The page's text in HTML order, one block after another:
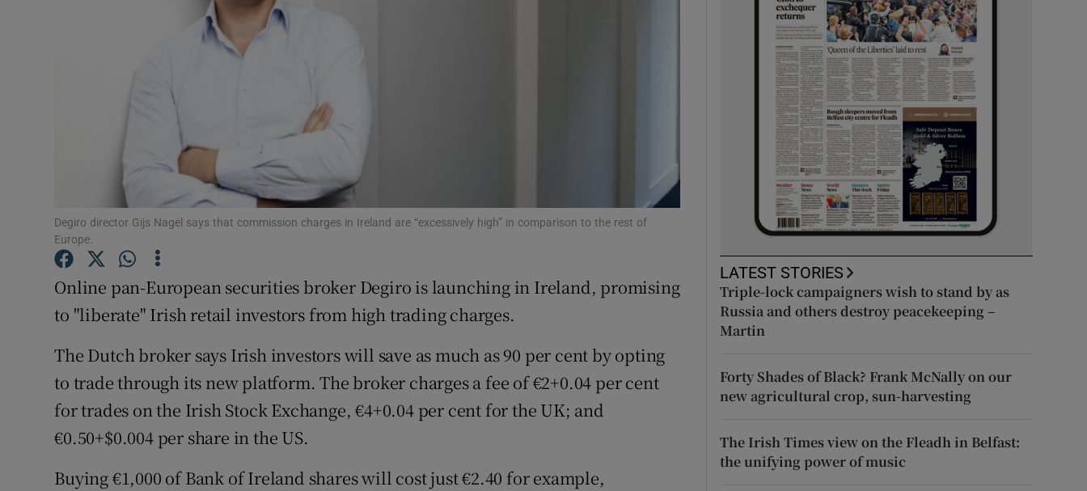
Gaeilge
Student Hub
Offbeat
Competitions
Newsletters
Degiro director Gijs Nagel says that commission charges in Ireland are “excessively high” in comparison to the rest of
Europe.
Online pan-European securities broker Degiro is launching in Ireland, promising
to "liberate" Irish retail investors from high trading charges.
The Dutch broker says Irish investors will save as much as 90 per cent by opting
to trade through its new platform. The broker charges a fee of €2+0.04 per cent
for trades on the Irish Stock Exchange, €4+0.04 per cent for the UK; and
€0.50+$0.004 per share in the US.
Buying €1,000 of Bank of Ireland shares will cost just €2.40 for example,
LATEST STORIES
Triple-lock campaigners wish to stand by as
Russia and others destroy peacekeeping –
Martin
Forty Shades of Black? Frank McNally on our
new agricultural crop, sun-harvesting
The Irish Times view on the Fleadh in Belfast:
the unifying power of music